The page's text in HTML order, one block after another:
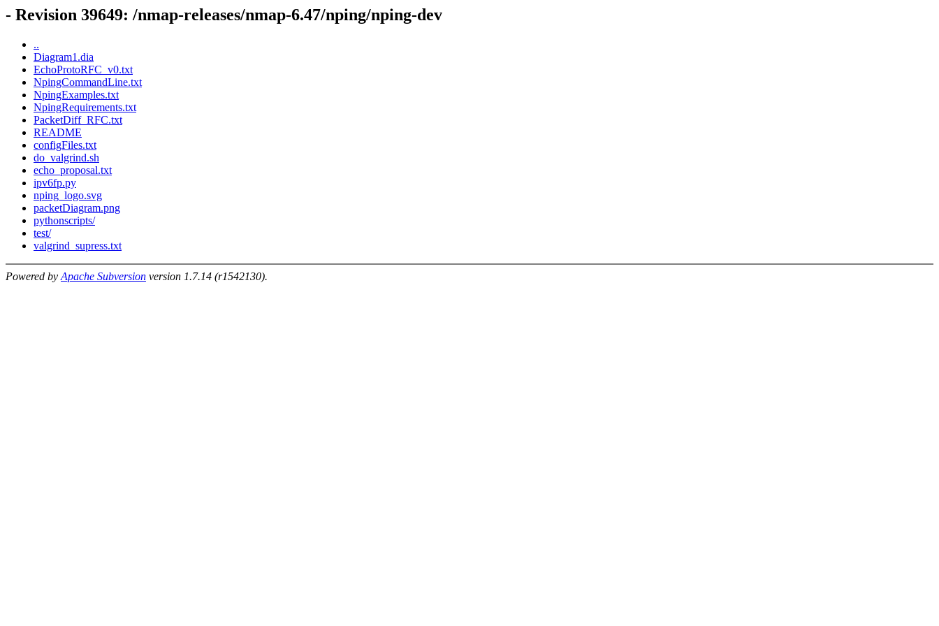
- Revision 39649: /nmap-releases/nmap-6.47/nping/nping-dev
..
Diagram1.dia
EchoProtoRFC_v0.txt
NpingCommandLine.txt
NpingExamples.txt
NpingRequirements.txt
PacketDiff_RFC.txt
README
configFiles.txt
do_valgrind.sh
echo_proposal.txt
ipv6fp.py
nping_logo.svg
packetDiagram.png
pythonscripts/
test/
valgrind_supress.txt
Powered by Apache Subversion version 1.7.14 (r1542130).